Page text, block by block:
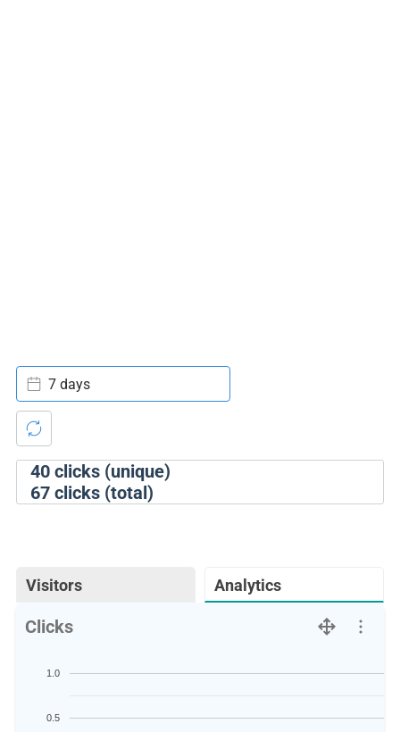
40clicks (unique)
67clicks (total)
7 days
Visitors Analytics
Clicks
0.5
1.0